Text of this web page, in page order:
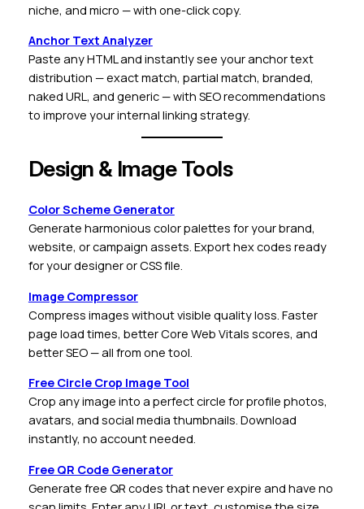
niche, and micro — with one-click copy.
Anchor Text Analyzer
Paste any HTML and instantly see your anchor text
distribution — exact match, partial match, branded,
naked URL, and generic — with SEO recommendations
to improve your internal linking strategy.
Design & Image Tools
Color Scheme Generator
Generate harmonious color palettes for your brand,
website, or campaign assets. Export hex codes ready
for your designer or CSS file.
Image Compressor
Compress images without visible quality loss. Faster
page load times, better Core Web Vitals scores, and
better SEO — all from one tool.
Free Circle Crop Image Tool
Crop any image into a perfect circle for profile photos,
avatars, and social media thumbnails. Download
instantly, no account needed.
Free QR Code Generator
Generate free QR codes that never expire and have no